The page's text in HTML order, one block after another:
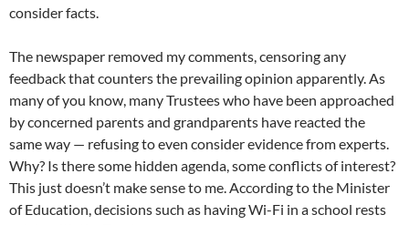
consider facts.
The newspaper removed my comments, censoring any
feedback that counters the prevailing opinion apparently. As
many of you know, many Trustees who have been approached
by concerned parents and grandparents have reacted the
same way — refusing to even consider evidence from experts.
Why? Is there some hidden agenda, some conflicts of interest?
This just doesn’t make sense to me. According to the Minister
of Education, decisions such as having Wi-Fi in a school rests